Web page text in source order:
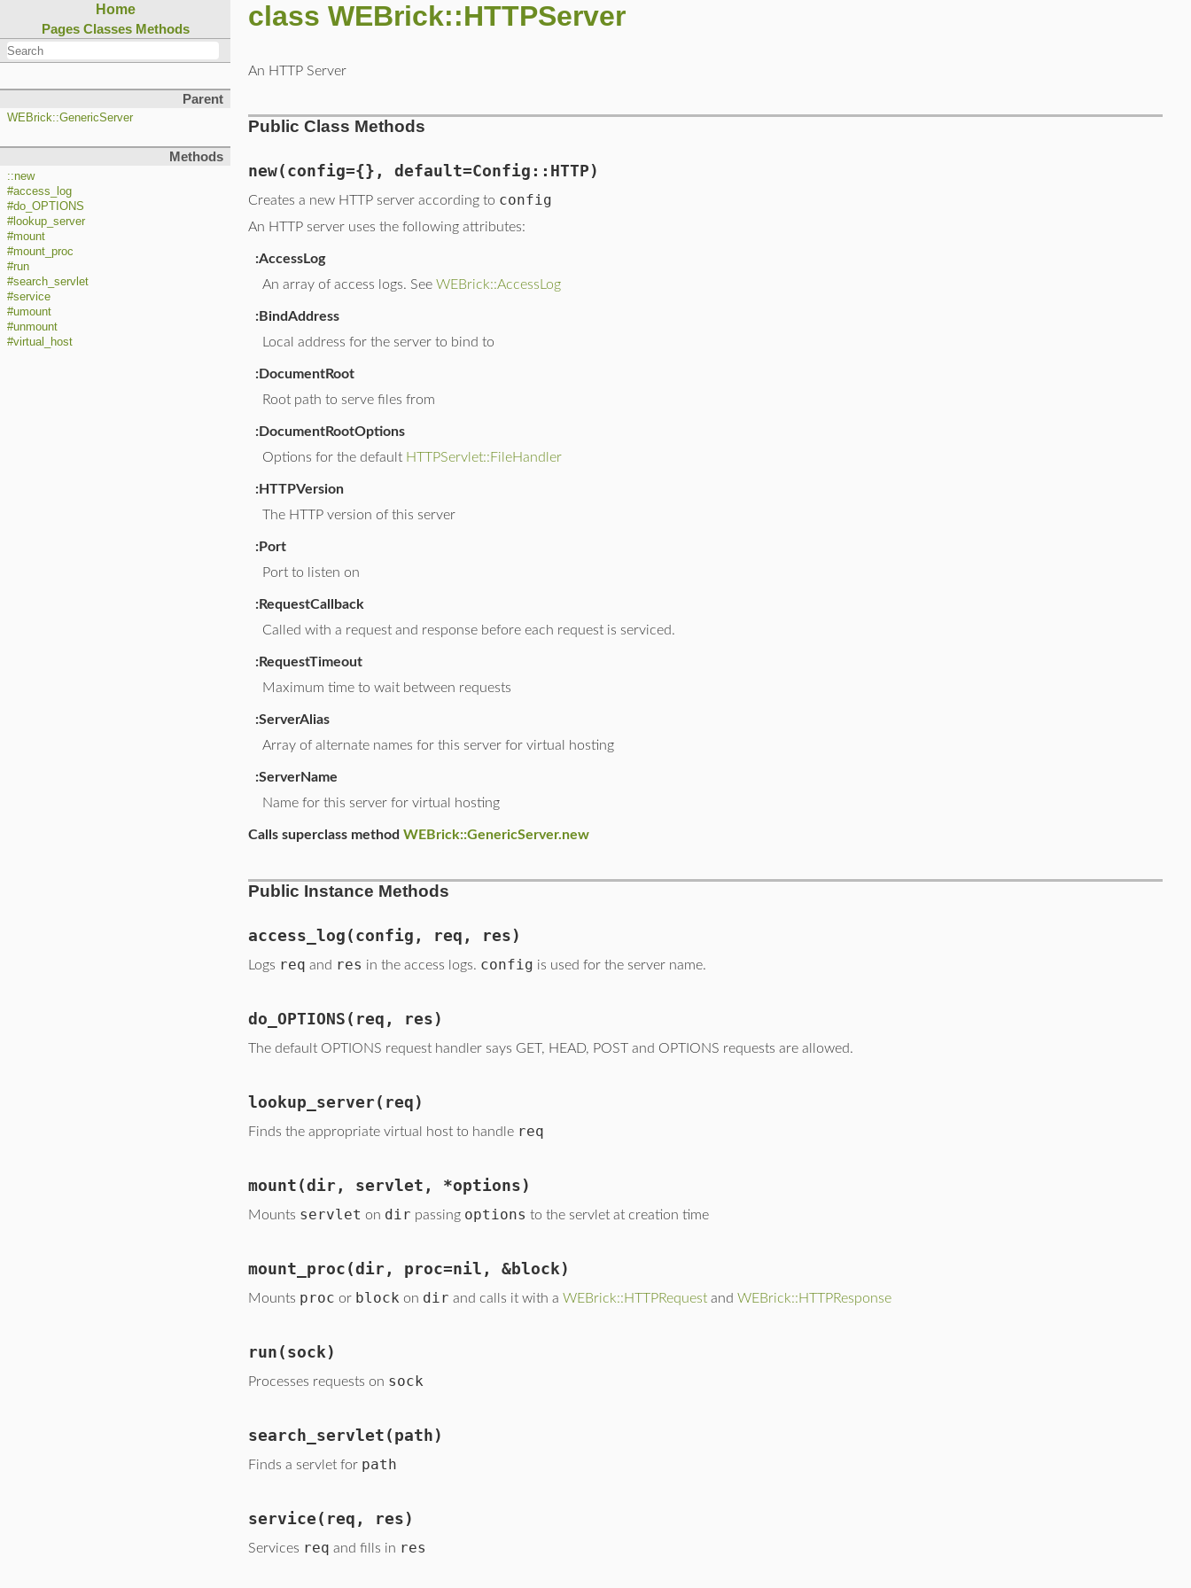
Home
Pages Classes Methods
Parent
WEBrick::GenericServer
Methods
::new
#access_log
#do_OPTIONS
#lookup_server
#mount
#mount_proc
#run
#search_servlet
#service
#umount
#unmount
#virtual_host
class WEBrick::HTTPServer
An HTTP Server
Public Class Methods
new(config={}, default=Config::HTTP)
Creates a new HTTP server according to config
An HTTP server uses the following attributes:
:AccessLog
An array of access logs. See WEBrick::AccessLog
:BindAddress
Local address for the server to bind to
:DocumentRoot
Root path to serve files from
:DocumentRootOptions
Options for the default HTTPServlet::FileHandler
:HTTPVersion
The HTTP version of this server
:Port
Port to listen on
:RequestCallback
Called with a request and response before each request is serviced.
:RequestTimeout
Maximum time to wait between requests
:ServerAlias
Array of alternate names for this server for virtual hosting
:ServerName
Name for this server for virtual hosting
Calls superclass method WEBrick::GenericServer.new
Public Instance Methods
access_log (config, req, res)
Logs req and res in the access logs. config is used for the server name.
do_OPTIONS (req, res)
The default OPTIONS request handler says GET, HEAD, POST and OPTIONS requests are allowed.
lookup_server (req)
Finds the appropriate virtual host to handle req
mount (dir, servlet, *options)
Mounts servlet on dir passing options to the servlet at creation time
mount_proc (dir, proc=nil, &block)
Mounts proc or block on dir and calls it with a WEBrick::HTTPRequest and WEBrick::HTTPResponse
run (sock)
Processes requests on sock
search_servlet (path)
Finds a servlet for path
service (req, res)
Services req and fills in res